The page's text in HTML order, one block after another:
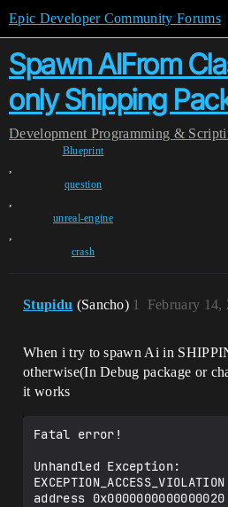
Epic Developer Community Forums
Spawn AIFrom
only Shipping
Development Programming &
Blueprint
,
question
,
unreal-engine
,
crash
Stupidu (Sancho) February 14,
1
When i try to spawn Ai in
otherwise(In Debug package or
it works
Fatal error!
Unhandled Exception:
address 0x0000000000000020